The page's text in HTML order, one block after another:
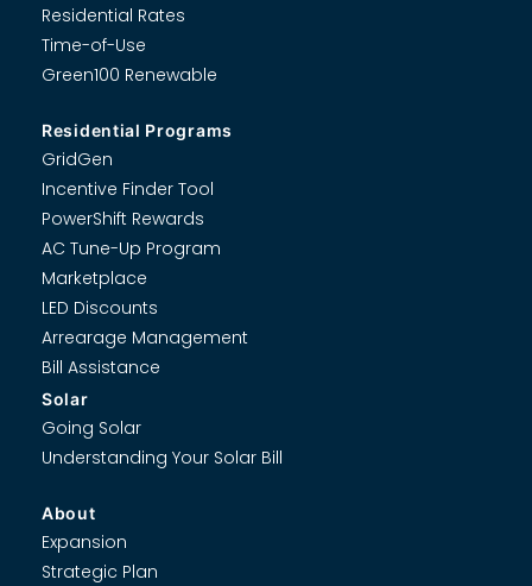
Residential Rates
Time-of-Use
Green100 Renewable
Residential Programs
GridGen
Incentive Finder Tool
PowerShift Rewards
AC Tune-Up Program
Marketplace
LED Discounts
Arrearage Management
Bill Assistance
Solar
Going Solar
Understanding Your Solar Bill
About
Expansion
Strategic Plan